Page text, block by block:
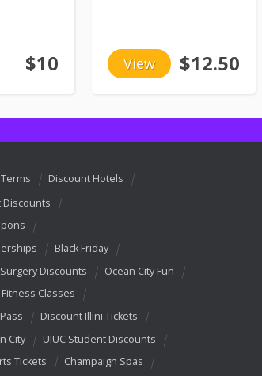
$10 View $12.50
Terms
Discount Hotels
Discounts
Black Friday
Surgery Discounts
Ocean City Fun
Classes
Discount Illini Tickets
City
UIUC Student Discounts
Tickets
Champaign Spas